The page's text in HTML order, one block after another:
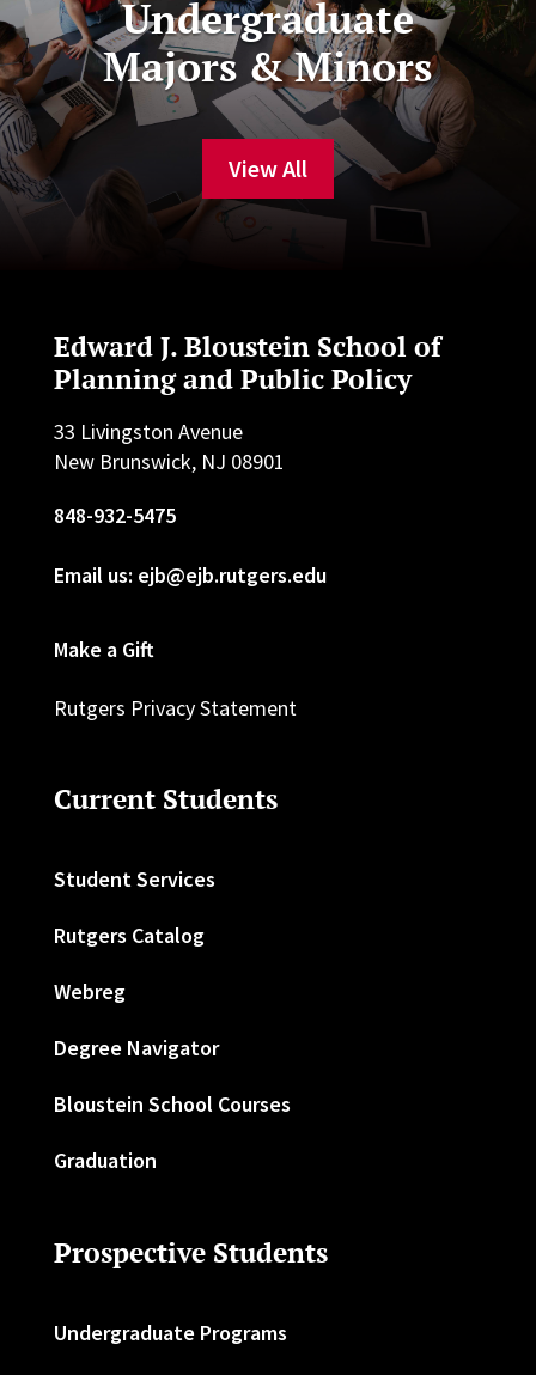
Undergraduate
Majors & Minors
View All
Edward J. Bloustein School of
Planning and Public Policy
33 Livingston Avenue
New Brunswick, NJ 08901
848-932-5475
Email us: ejb@ejb.rutgers.edu
Make a Gift
Rutgers Privacy Statement
Current Students
Student Services
Rutgers Catalog
Webreg
Degree Navigator
Bloustein School Courses
Graduation
Prospective Students
Undergraduate Programs